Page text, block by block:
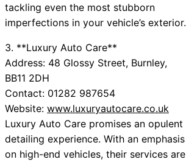
tackling even the most stubborn
imperfections in your vehicle’s exterior.
3. **Luxury Auto Care**
Address: 48 Glossy Street, Burnley,
BB11 2DH
Contact: 01282 987654
Website: www.luxuryautocare.co.uk
Luxury Auto Care promises an opulent
detailing experience. With an emphasis
on high-end vehicles, their services are